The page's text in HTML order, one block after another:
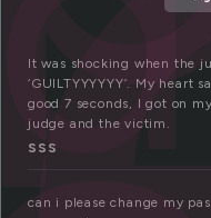
It was shocking when the
‘GUILTYYYYYY’. My
good 7 seconds, I got on
judge and the victim.
SSS
can i please change my